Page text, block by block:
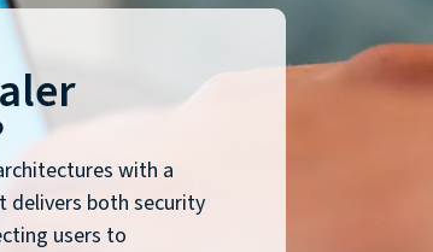
with a
delivers both security
users to